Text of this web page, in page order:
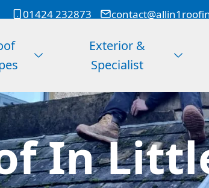
01424 232873
Exterior &
Specialist
In